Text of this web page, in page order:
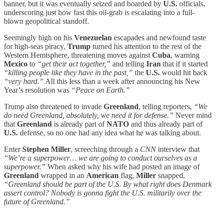
banner, but it was eventually seized and boarded by U.S. officials,
underscoring just how fast this oil-grab is escalating into a full-
blown geopolitical standoff.
Seemingly high on his Venezuelan escapades and newfound taste
for high-seas piracy, Trump turned his attention to the rest of the
Western Hemisphere, threatening moves against Cuba, warning
Mexico to “get their act together,” and telling Iran that if it started
“killing people like they have in the past,” the U.S. would hit back
“very hard.” All this less than a week after announcing his New
Year’s resolution was “Peace on Earth.”
Trump also threatened to invade Greenland, telling reporters, “We
do need Greenland, absolutely, we need it for defense.” Never mind
that Greenland is already part ofNATO and thus already part of
U.S. defense, so no one had any idea what he was talking about.
EnterStephen Miller, screeching through a CNNinterview that
“We’re a superpower… we are going to conduct ourselves as a
superpower.” When asked why his wife had posted an image of
Greenland wrapped in an American flag, Miller snapped,
“Greenland should be part of the U.S. By what right does Denmark
assert control? Nobody is gonna fight the U.S. militarily over the
future of Greenland.”